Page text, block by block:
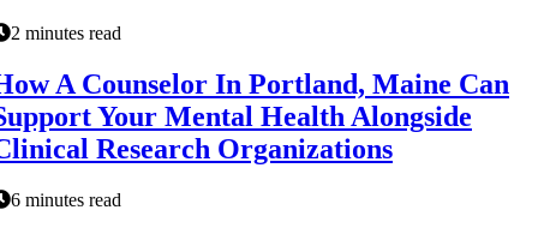
2 minutes read
A Counselor In Portland, Maine Can
Your Mental Health Alongside
Research Organizations
6 minutes read